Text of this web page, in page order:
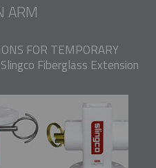
ARM
FOR TEMPORARY
Fiberglass Extension